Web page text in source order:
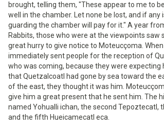
brought, telling them, "These appear to me to
well in the chamber. Let none be lost, and if
guarding the chamber will pay for it." A year
Rabbits, those who were at the viewpoints saw
great hurry to give notice to Moteucçoma.
immediately sent people for the reception of
who was coming, because they were
that Quetzalcoatl had gone by sea toward the
of the east, they thought it was him.
give him a great present that he sent him. The
named Yohualli ichan, the second
and the fifth Hueicamecatl eca.